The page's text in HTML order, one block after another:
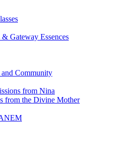
Gateway Essences
Community
from Nina
from the Divine Mother